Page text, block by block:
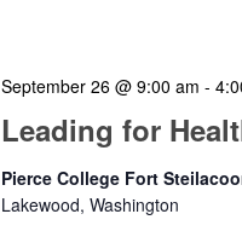
Leading for
September 26 @ 9:00 am -
Pierce College Fort
Lakewood, Washington